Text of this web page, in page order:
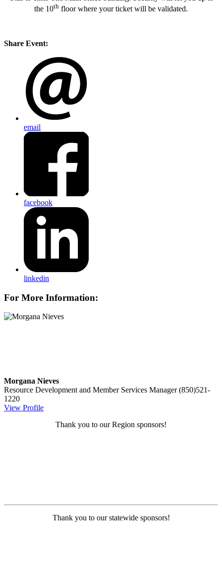
the 10th floor where your ticket will be validated.
Share Event:
email
facebook
linkedin
For More Information:
Morgana Nieves
Resource Development and Member Services Manager (850)521-
1220
View Profile
Thank you to our Region sponsors!
Thank you to our statewide sponsors!